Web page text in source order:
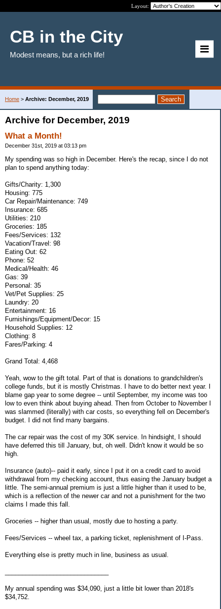
Layout:
CB in the City
Modest means, but a rich life!
Home > Archive: December, 2019
Archive for December, 2019
What a Month!
December 31st, 2019 at 03:13 pm
My spending was so high in December. Here's the recap, since I do not
plan to spend anything today:
Gifts/Charity: 1,300
Housing: 775
Car Repair/Maintenance: 749
Insurance: 685
Utilities: 210
Groceries: 185
Fees/Services: 132
Vacation/Travel: 98
Eating Out: 62
Phone: 52
Medical/Health: 46
Gas: 39
Personal: 35
Vet/Pet Supplies: 25
Laundry: 20
Entertainment: 16
Furnishings/Equipment/Decor: 15
Household Supplies: 12
Clothing: 8
Fares/Parking: 4
Grand Total: 4,468
Yeah, wow to the gift total. Part of that is donations to grandchildren's
college funds, but it is mostly Christmas. I have to do better next year. I
blame gap year to some degree -- until September, my income was too
low to even think about buying ahead. Then from October to November I
was slammed (literally) with car costs, so everything fell on December's
budget. I did not find many bargains.
The car repair was the cost of my 30K service. In hindsight, I should
have deferred this till January, but, oh well. Didn't know it would be so
high.
Insurance (auto)-- paid it early, since I put it on a credit card to avoid
withdrawal from my checking account, thus easing the January budget a
little. The semi-annual premium is just a little higher than it used to be,
which is a reflection of the newer car and not a punishment for the two
claims I made this fall.
Groceries -- higher than usual, mostly due to hosting a party.
Fees/Services -- wheel tax, a parking ticket, replenishment of I-Pass.
Everything else is pretty much in line, business as usual.
My annual spending was $34,090, just a little bit lower than 2018's
$34,752.